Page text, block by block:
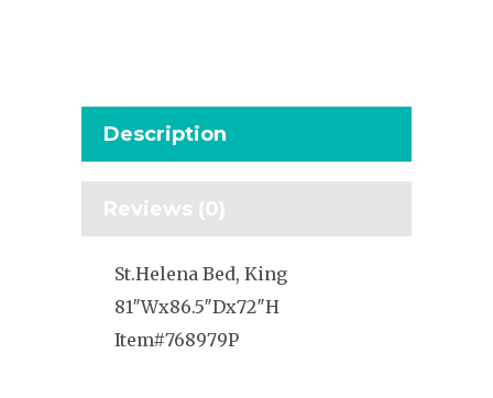
Description
Reviews (0)
St.Helena Bed, King
81″Wx86.5″Dx72″H
Item#768979P